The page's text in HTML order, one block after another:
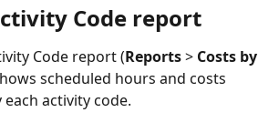
Code report
Code report (Reports > Costs by
scheduled hours and costs
activity code.